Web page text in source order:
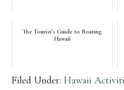
The Tourist's Guide to Boating
Hawaii
Filed Under: Hawaii